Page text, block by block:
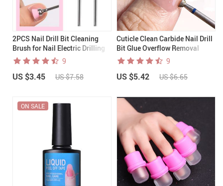
2PCS Nail Drill Bit Cleaning
Brush for Nail Electric Drilling
Machine
9
US $3.45 US $7.58
Cuticle Clean Carbide Nail Drill
Bit Glue Overflow Removal
9
US $5.42 US $6.65
ON SALE